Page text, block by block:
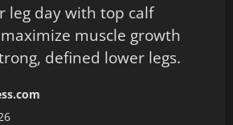
leg day with top calf
muscle growth
defined lower legs.